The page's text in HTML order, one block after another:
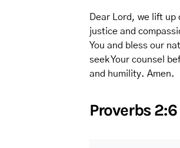
Dear Lord, we lift
justice and
You and bless our
seek Your counsel
and humility. Amen.
Proverbs 2:6